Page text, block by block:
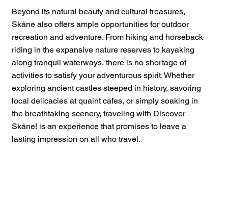
Beyond its natural beauty and cultural treasures,
Skåne also offers ample opportunities for outdoor
recreation and adventure. From hiking and horseback
riding in the expansive nature reserves to kayaking
along tranquil waterways, there is no shortage of
activities to satisfy your adventurous spirit. Whether
exploring ancient castles steeped in history, savoring
local delicacies at quaint cafes, or simply soaking in
the breathtaking scenery, traveling with Discover
Skåne! is an experience that promises to leave a
lasting impression on all who travel.